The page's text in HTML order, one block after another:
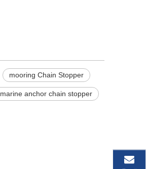
mooring Chain Stopper
marine anchor chain stopper